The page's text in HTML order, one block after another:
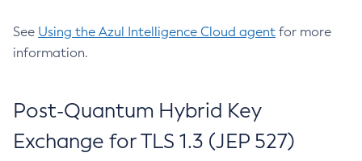
See Using the Azul Intelligence Cloud agent for more
information.
Post-Quantum Hybrid Key
Exchange for TLS 1.3 (JEP 527)